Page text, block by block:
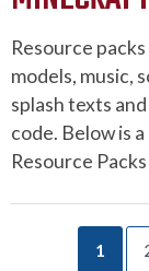
Resource
models, music,
splash texts
code. Below is
Resource
1